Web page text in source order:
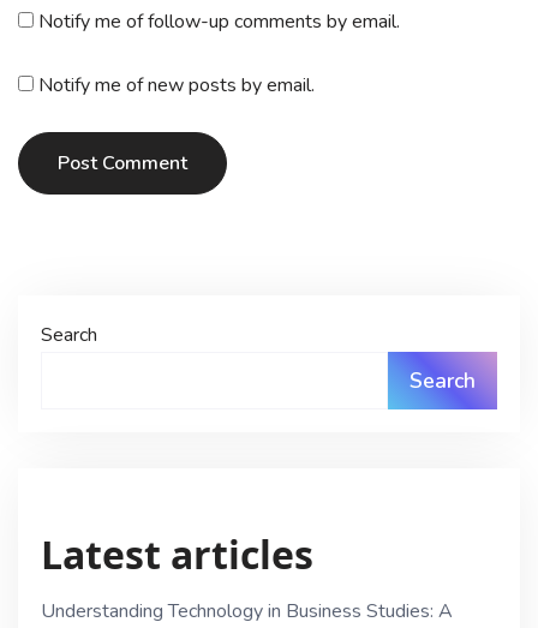
Notify me of follow-up comments by email.
Notify me of new posts by email.
Post Comment
Search
Search
Latest articles
Understanding Technology in Business Studies: A